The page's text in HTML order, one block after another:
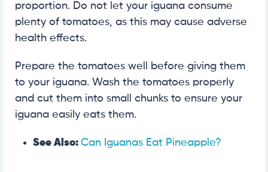
proportion. Do not let your iguana consume
plenty of tomatoes, as this may cause adverse
health effects.
Prepare the tomatoes well before giving them
to your iguana. Wash the tomatoes properly
and cut them into small chunks to ensure your
iguana easily eats them.
See Also: Can Iguanas Eat Pineapple?